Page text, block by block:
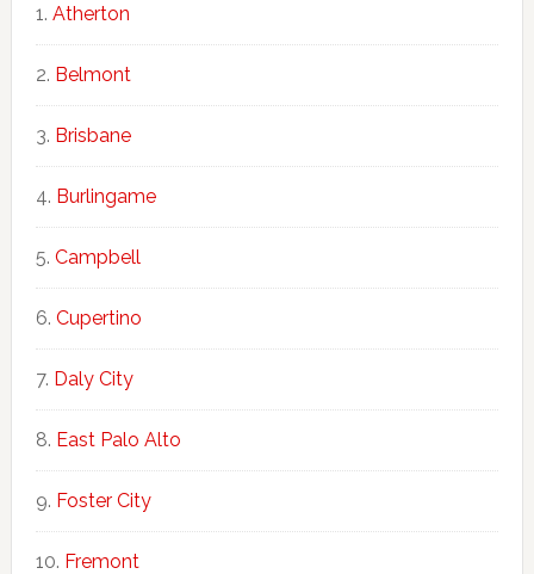
Atherton
Belmont
Brisbane
Burlingame
Campbell
Cupertino
Daly City
East Palo Alto
Foster City
Fremont